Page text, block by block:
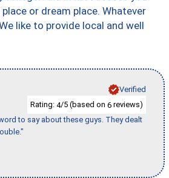
or dream place. Whatever
like to provide local and well
Verified
Rating: 4/5 (based on 6 reviews)
to say about these guys. They dealt